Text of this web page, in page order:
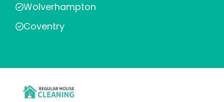
Wolverhampton
Coventry